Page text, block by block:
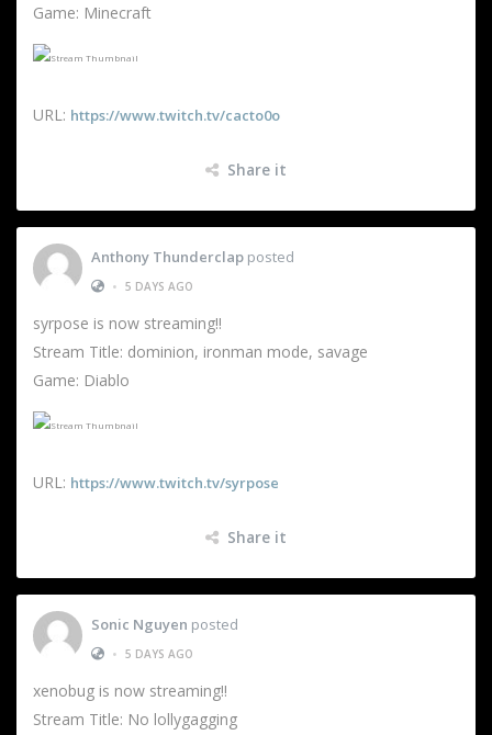
Game: Minecraft
URL: https://www.twitch.tv/cacto0o
Share it
Anthony Thunderclap posted
• 5 DAYS AGO
syrpose is now streaming!!
Stream Title: dominion, ironman mode, savage
Game: Diablo
URL: https://www.twitch.tv/syrpose
Share it
Sonic Nguyen posted
• 5 DAYS AGO
xenobug is now streaming!!
Stream Title: No lollygagging